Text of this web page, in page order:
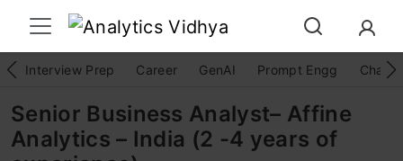
Interview Prep Career GenAI Prompt Engg
Senior Business Analyst– Affine
Analytics – India (2 -4 years of